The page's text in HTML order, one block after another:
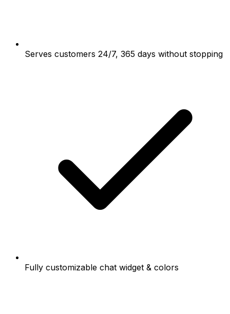
Serves customers 24/7, 365 days without stopping
Fully customizable chat widget & colors